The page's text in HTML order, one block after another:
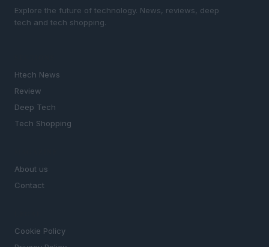
Explore the future of technology. News, reviews, deep
tech and tech shopping.
Htech News
Review
Deep Tech
Tech Shopping
About us
Contact
Cookie Policy